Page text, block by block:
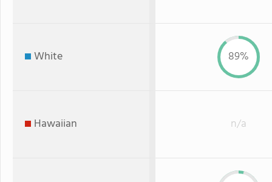
White 89%
Hawaiian n/a